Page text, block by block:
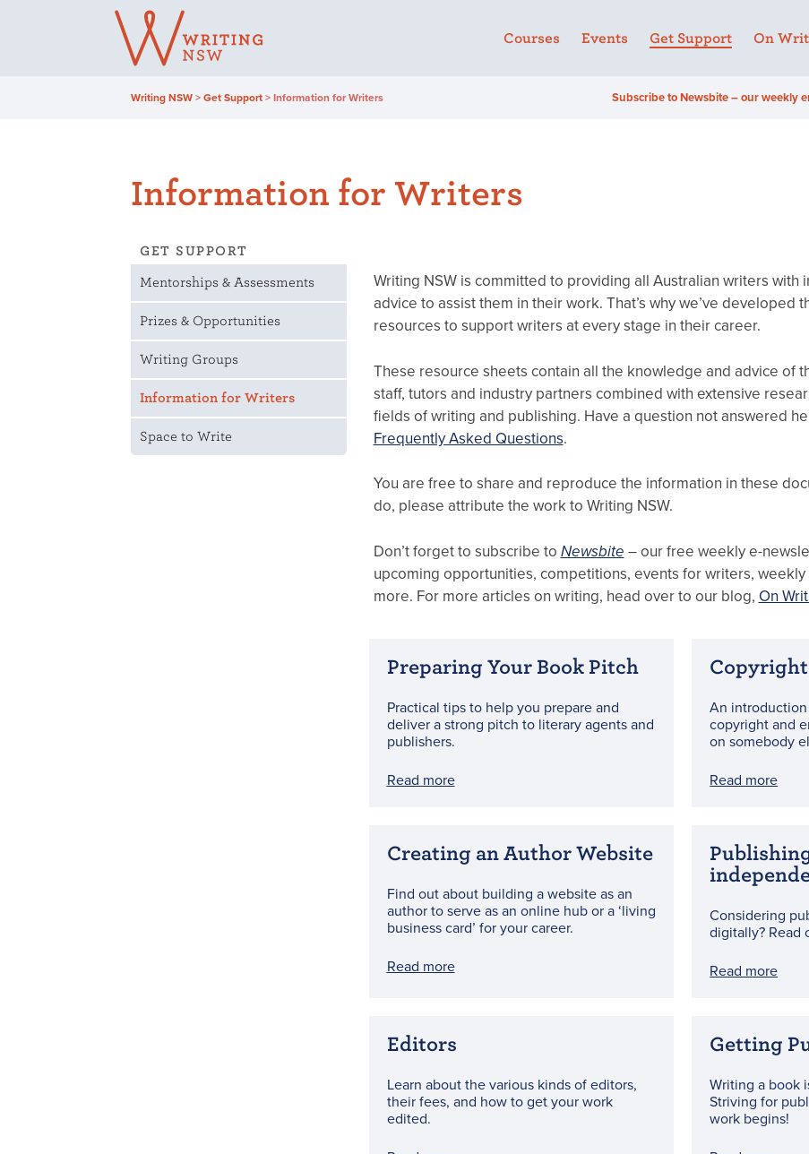
Courses Events Get Support On
Writing NSW > Get Support > Information for Writers Subscribe to Newsbite – our weekly
Information for Writers
GET SUPPORT
Mentorships & Assessments
Prizes & Opportunities
Writing Groups
Information for Writers
Space to Write
Writing NSW is committed to providing all Australian writers with
advice to assist them in their work. That’s why we’ve developed
resources to support writers at every stage in their career.
These resource sheets contain all the knowledge and advice of
staff, tutors and industry partners combined with extensive
fields of writing and publishing. Have a question not answered
Frequently Asked Questions.
You are free to share and reproduce the information in these
do, please attribute the work to Writing NSW.
Don’t forget to subscribe to Newsbite – our free weekly e-
upcoming opportunities, competitions, events for writers, weekly
more. For more articles on writing, head over to our blog, On
Preparing Your Book Pitch
Practical tips to help you prepare and
deliver a strong pitch to literary agents and
publishers.
Read more
Copyright
An
copyright and
on somebody
Read more
Creating an Author Website
Find out about building a website as an
author to serve as an online hub or a ‘living
business card’ for your career.
Read more
Considering
digitally? Read
Read more
Editors
Learn about the various kinds of editors,
their fees, and how to get your work
edited.
Getting
Writing a book
Striving for
work begins!